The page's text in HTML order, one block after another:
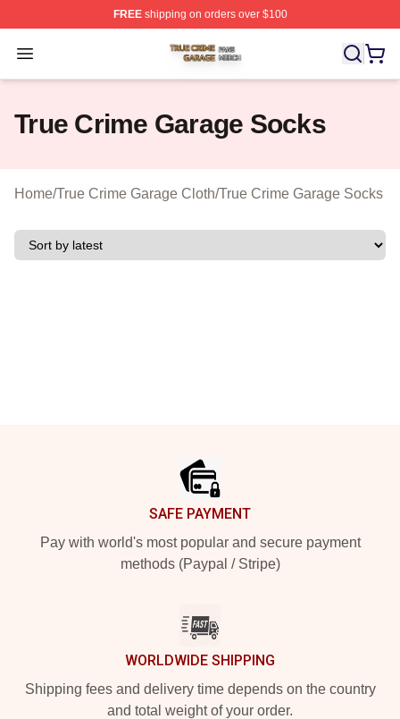
FREEshipping on orders over $100
Open menu
True Crime Garage Shop ⚡️ Officially Licensed True
True Crime Garage Socks
Home/True Crime Garage Cloth/True Crime Garage Socks
SAFE PAYMENT
Pay with world's most popular and secure payment
methods (Paypal / Stripe)
WORLDWIDE SHIPPING
Shipping fees and delivery time depends on the country
and total weight of your order.